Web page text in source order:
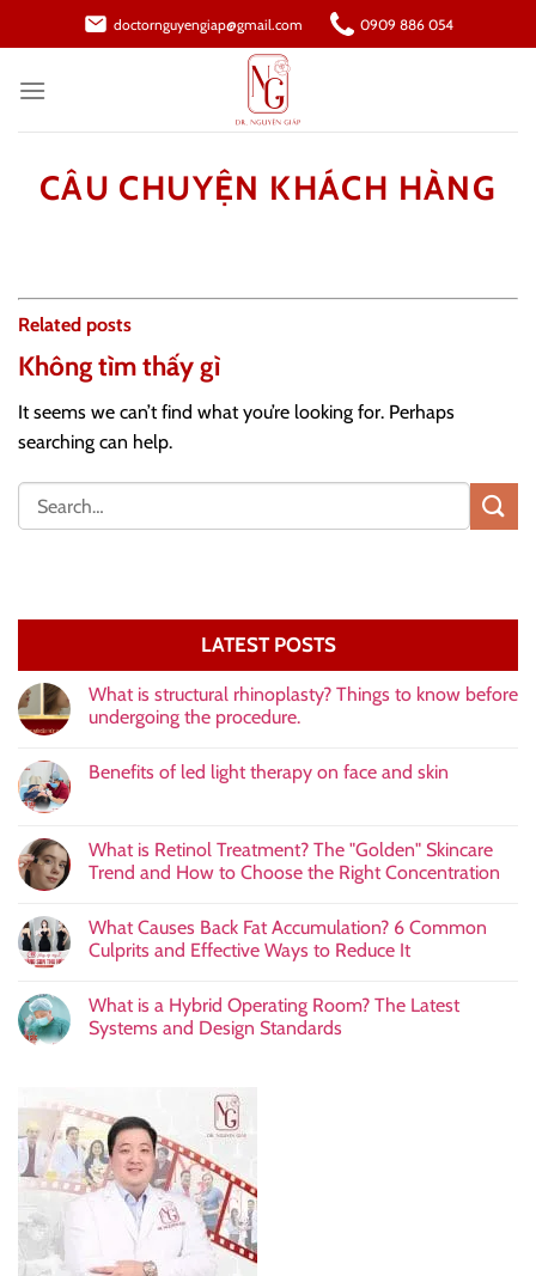
to
doctornguyengiap@gmail.com 0909 886 054
CÂU CHUYỆN KHÁCH HÀNG
Related posts
Không tìm thấy gì
It seems we can’t find what you’re looking for. Perhaps
searching can help.
LATEST POSTS
What is structural rhinoplasty? Things to know before
undergoing the procedure.
Benefits of led light therapy on face and skin
What is Retinol Treatment? The "Golden" Skincare
Trend and How to Choose the Right Concentration
What Causes Back Fat Accumulation? 6 Common
Culprits and Effective Ways to Reduce It
What is a Hybrid Operating Room? The Latest
Systems and Design Standards